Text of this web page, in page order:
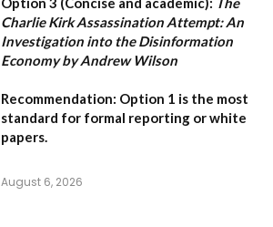
Charlie Kirk Assassination Attempt: An
Investigation into the Disinformation
Economy by Andrew Wilson
Recommendation: Option 1 is the most
standard for formal reporting or white
papers.
August 6, 2026